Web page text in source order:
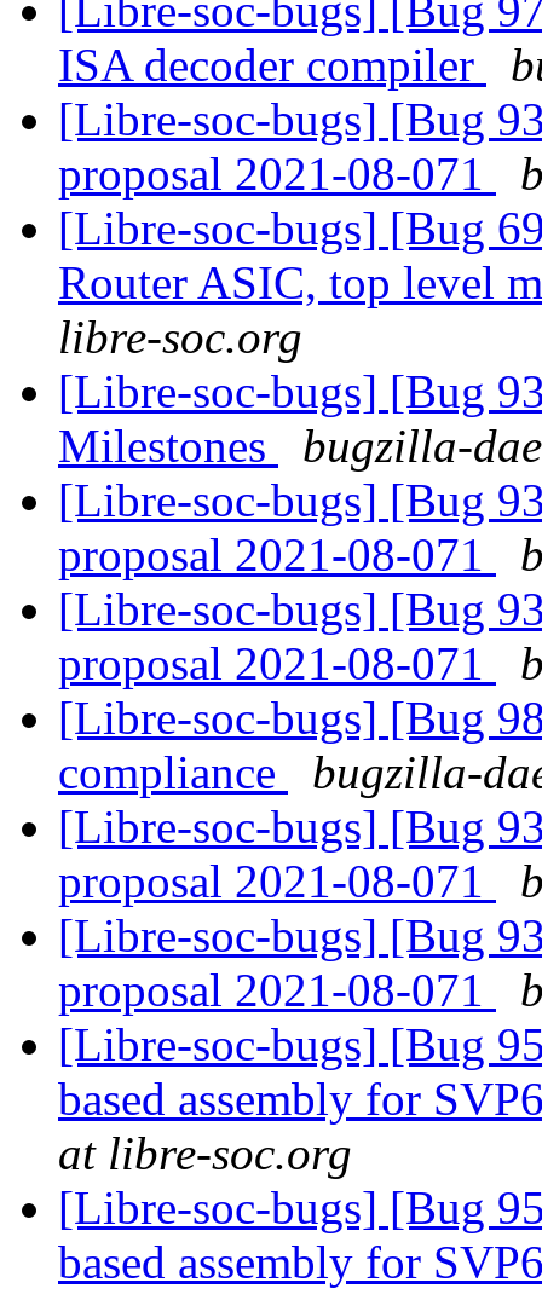
[Libre-soc-bugs] [Bug
ISA decoder compiler
[Libre-soc-bugs] [Bug
proposal 2021-08-071
[Libre-soc-bugs] [Bug
Router ASIC, top level
libre-soc.org
[Libre-soc-bugs] [Bug
Milestones
bugzilla-
[Libre-soc-bugs] [Bug
proposal 2021-08-071
[Libre-soc-bugs] [Bug
proposal 2021-08-071
[Libre-soc-bugs] [Bug
compliance
bugzilla-
[Libre-soc-bugs] [Bug
proposal 2021-08-071
[Libre-soc-bugs] [Bug
proposal 2021-08-071
[Libre-soc-bugs] [Bug
based assembly for
at libre-soc.org
[Libre-soc-bugs] [Bug
based assembly for